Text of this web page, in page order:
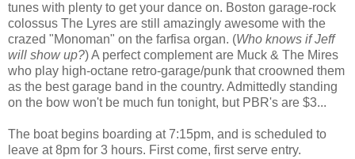
tunes with plenty to get your dance on. Boston garage-rock
colossus The Lyres are still amazingly awesome with the
crazed "Monoman" on the farfisa organ. (Who knows if Jeff
will show up?) A perfect complement are Muck & The Mires
who play high-octane retro-garage/punk that croowned them
as the best garage band in the country. Admittedly standing
on the bow won't be much fun tonight, but PBR's are $3...
The boat begins boarding at 7:15pm, and is scheduled to
leave at 8pm for 3 hours. First come, first serve entry.